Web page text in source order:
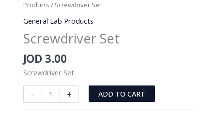
Products / Screwdriver Set
General Lab Products
Screwdriver Set
JOD 3.00
Screwdriver Set
-
Screwdriver
Set
+ ADD TO CART